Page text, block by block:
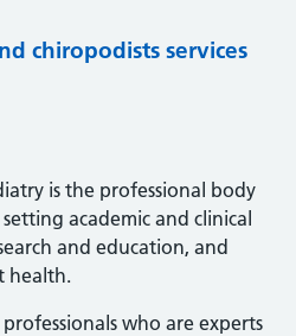
chiropodists services
is the professional body
academic and clinical
and education, and
health.
who are experts